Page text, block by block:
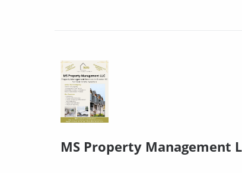
MS Property Management